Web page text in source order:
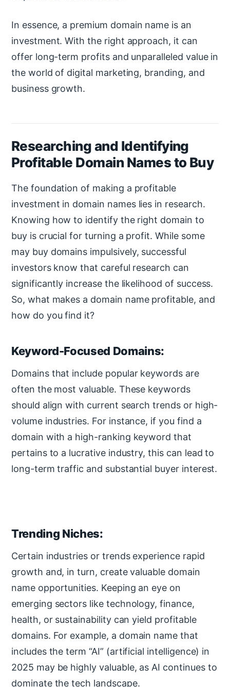
In essence, a premium domain name is an
investment. With the right approach, it can
offer long-term profits and unparalleled value in
the world of digital marketing, branding, and
business growth.
Researching and Identifying
Profitable Domain Names to Buy
The foundation of making a profitable
investment in domain names lies in research.
Knowing how to identify the right domain to
buy is crucial for turning a profit. While some
may buy domains impulsively, successful
investors know that careful research can
significantly increase the likelihood of success.
So, what makes a domain name profitable, and
how do you find it?
Keyword-Focused Domains:
Domains that include popular keywords are
often the most valuable. These keywords
should align with current search trends or high-
volume industries. For instance, if you find a
domain with a high-ranking keyword that
pertains to a lucrative industry, this can lead to
long-term traffic and substantial buyer interest.
Trending Niches:
Certain industries or trends experience rapid
growth and, in turn, create valuable domain
name opportunities. Keeping an eye on
emerging sectors like technology, finance,
health, or sustainability can yield profitable
domains. For example, a domain name that
includes the term “AI” (artificial intelligence) in
2025 may be highly valuable, as AI continues to
dominate the tech landscape.